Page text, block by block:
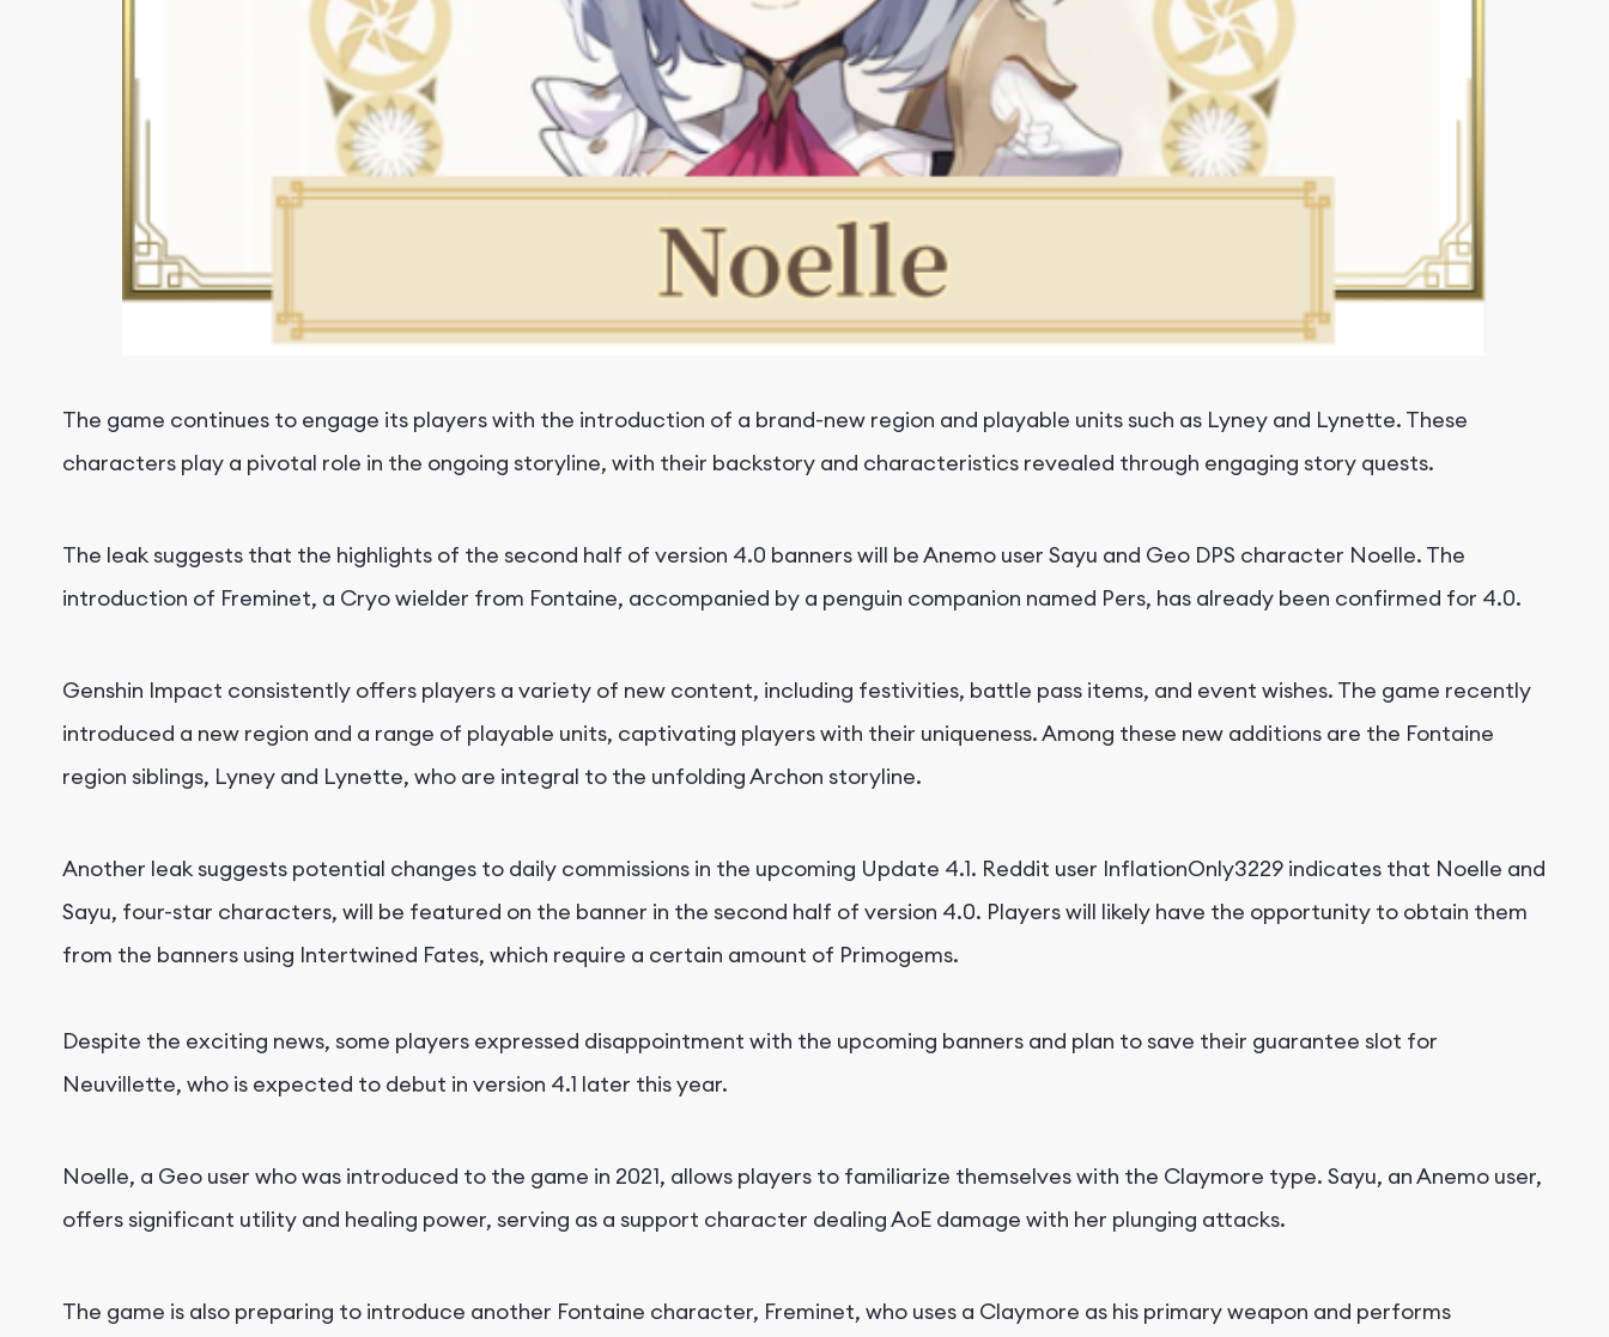
The game continues to engage its players with the introduction of a brand-new region and playable units such as Lyney and Lynette. These
characters play a pivotal role in the ongoing storyline, with their backstory and characteristics revealed through engaging story quests.
The leak suggests that the highlights of the second half of version 4.0 banners will be Anemo user Sayu and Geo DPS character Noelle. The
introduction of Freminet, a Cryo wielder from Fontaine, accompanied by a penguin companion named Pers, has already been confirmed for 4.0.
Genshin Impact consistently offers players a variety of new content, including festivities, battle pass items, and event wishes. The game recently
introduced a new region and a range of playable units, captivating players with their uniqueness. Among these new additions are the Fontaine
region siblings, Lyney and Lynette, who are integral to the unfolding Archon storyline.
Another leak suggests potential changes to daily commissions in the upcoming Update 4.1. Reddit user InflationOnly3229 indicates that Noelle and
Sayu, four-star characters, will be featured on the banner in the second half of version 4.0. Players will likely have the opportunity to obtain them
from the banners using Intertwined Fates, which require a certain amount of Primogems.
Despite the exciting news, some players expressed disappointment with the upcoming banners and plan to save their guarantee slot for
Neuvillette, who is expected to debut in version 4.1 later this year.
Noelle, a Geo user who was introduced to the game in 2021, allows players to familiarize themselves with the Claymore type. Sayu, an Anemo user,
offers significant utility and healing power, serving as a support character dealing AoE damage with her plunging attacks.
The game is also preparing to introduce another Fontaine character, Freminet, who uses a Claymore as his primary weapon and performs